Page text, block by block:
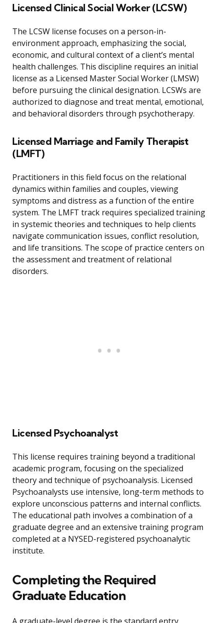
Licensed Clinical Social Worker (LCSW)
The LCSW license focuses on a person-in-
environment approach, emphasizing the social,
economic, and cultural context of a client’s mental
health challenges. This discipline requires an initial
license as a Licensed Master Social Worker (LMSW)
before pursuing the clinical designation. LCSWs are
authorized to diagnose and treat mental, emotional,
and behavioral disorders through psychotherapy.
Licensed Marriage and Family Therapist
(LMFT)
Practitioners in this field focus on the relational
dynamics within families and couples, viewing
symptoms and distress as a function of the entire
system. The LMFT track requires specialized training
in systemic theories and techniques to help clients
navigate communication issues, conflict resolution,
and life transitions. The scope of practice centers on
the assessment and treatment of relational
disorders.
Licensed Psychoanalyst
This license requires training beyond a traditional
academic program, focusing on the specialized
theory and technique of psychoanalysis. Licensed
Psychoanalysts use intensive, long-term methods to
explore unconscious patterns and internal conflicts.
The educational path involves a combination of a
graduate degree and an extensive training program
completed at a NYSED-registered psychoanalytic
institute.
Completing the Required
Graduate Education